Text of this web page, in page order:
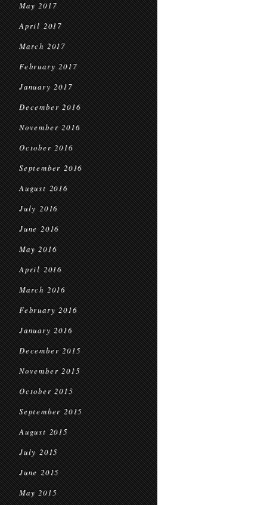
May 2017
April 2017
March 2017
February 2017
January 2017
December 2016
November 2016
October 2016
September 2016
August 2016
July 2016
June 2016
May 2016
April 2016
March 2016
February 2016
January 2016
December 2015
November 2015
October 2015
September 2015
August 2015
July 2015
June 2015
May 2015